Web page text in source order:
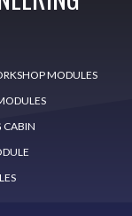
MODULES
CABIN